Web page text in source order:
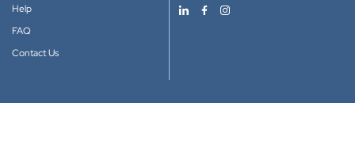
Help
FAQ
Contact Us